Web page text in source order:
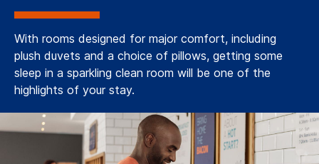
With rooms designed for major comfort, including
plush duvets and a choice of pillows, getting some
sleep in a sparkling clean room will be one of the
highlights of your stay.